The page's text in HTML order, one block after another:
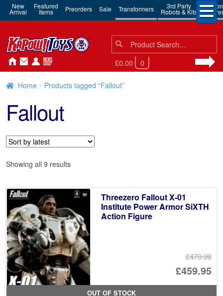
New
Arrival
Featured
Items Preorders Sale Transformers 3rd Party
Robots & Kits
Action
Search
for:
Search
£0.00 0
Home Products tagged “Fallout”
Fallout
Showing all 9 resultsSorted
Threezero Fallout X-01
Institute Power Armor SiXTH
Action Figure
£479.99
£459.95
OUT OF STOCK